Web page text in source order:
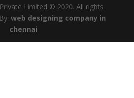
Limited © 2020. All rights
web designing company in
chennai